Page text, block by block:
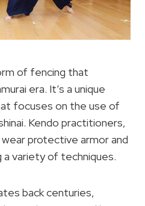
of fencing that
era. It’s a unique
focuses on the use of
Kendo practitioners,
wear protective armor and
a variety of techniques.
back centuries,